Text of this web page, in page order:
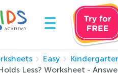
Easy
Less? Worksheet -